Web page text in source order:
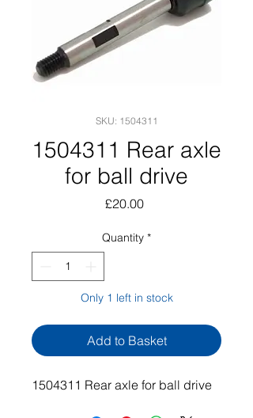
SKU: 1504311
1504311 Rear axle
for ball drive
£20.00Price
Quantity *
Only 1 left in stock
Add to Basket
1504311 Rear axle for ball drive